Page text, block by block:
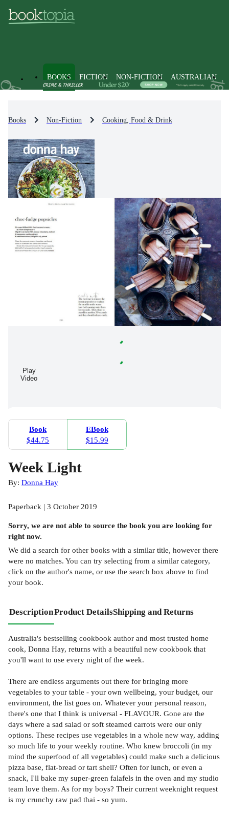
BOOKS FICTION NON-FICTION AUSTRALIAN
Books Non-Fiction Cooking, Food & Drink
Play
Video
Book
$44.75
EBook
$15.99
Week Light
By: Donna Hay
Paperback | 3 October 2019
Sorry, we are not able to source the book you are looking for
right now.
We did a search for other books with a similar title, however there
were no matches. You can try selecting from a similar category,
click on the author's name, or use the search box above to find
your book.
DescriptionProduct DetailsShipping and Returns
Australia's bestselling cookbook author and most trusted home
cook, Donna Hay, returns with a beautiful new cookbook that
you'll want to use every night of the week.
There are endless arguments out there for bringing more
vegetables to your table - your own wellbeing, your budget, our
environment, the list goes on. Whatever your personal reason,
there's one that I think is universal - FLAVOUR. Gone are the
days where a sad salad or soft steamed carrots were our only
options. These recipes use vegetables in a whole new way, adding
so much life to your weekly routine. Who knew broccoli (in my
mind the superfood of all vegetables) could make such a delicious
pizza base, flat-bread or tart shell? Often for lunch, or even a
snack, I'll bake my super-green falafels in the oven and my studio
team love them. As for my boys? Their current weeknight request
is my crunchy raw pad thai - so yum.